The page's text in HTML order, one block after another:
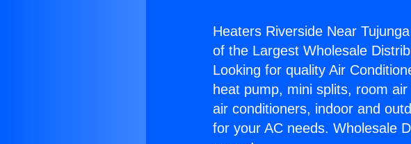
Heaters Riverside Near
of the Largest Wholesale
Looking for quality Air
heat pump, mini splits, room
air conditioners, indoor and
for your AC needs. Wholesale